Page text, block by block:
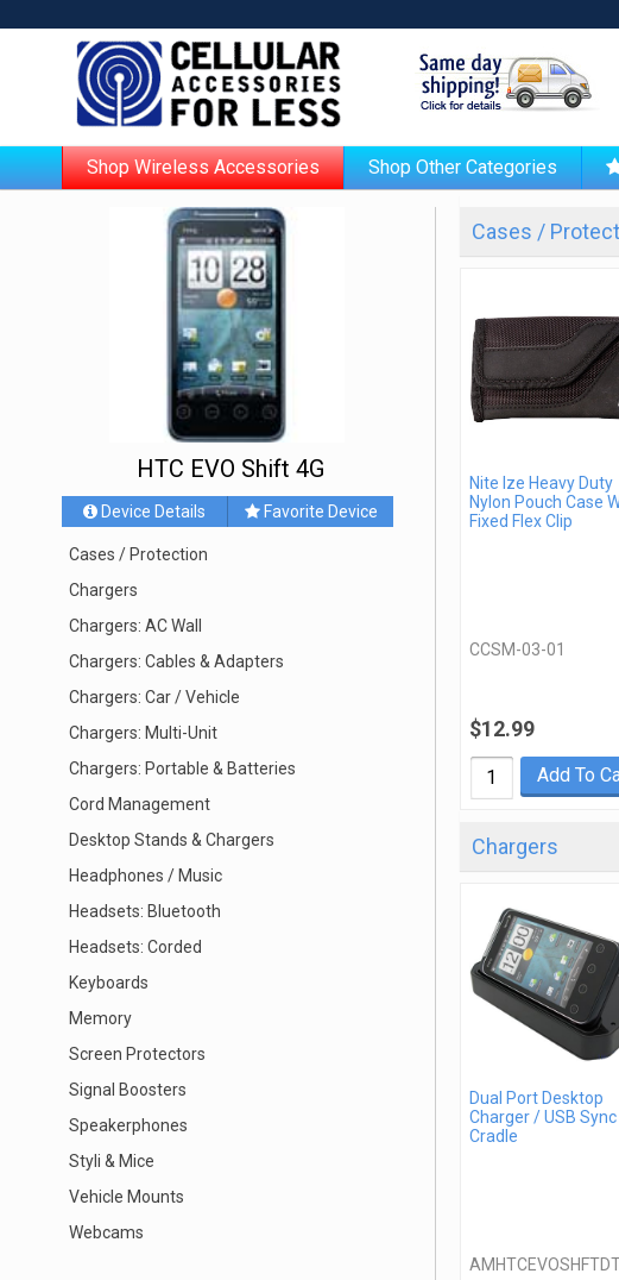
Shop Wireless Accessories Shop Other Categories
HTC EVO Shift 4G
Device Details Favorite Device
Cases / Protection
Chargers
Chargers: AC Wall
Chargers: Cables & Adapters
Chargers: Car / Vehicle
Chargers: Multi-Unit
Chargers: Portable & Batteries
Cord Management
Desktop Stands & Chargers
Headphones / Music
Headsets: Bluetooth
Headsets: Corded
Keyboards
Memory
Screen Protectors
Signal Boosters
Speakerphones
Styli & Mice
Vehicle Mounts
Webcams
Cases /
Nite Ize Heavy Duty
Nylon Pouch Case
Fixed Flex Clip
CCSM-03-01
$12.99
Add To
Chargers
Dual Port Desktop
Charger / USB Sync
Cradle